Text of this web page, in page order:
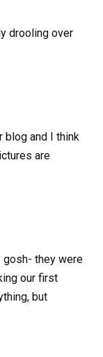
drooling over
blog and I think
are
gosh- they were
our first
but